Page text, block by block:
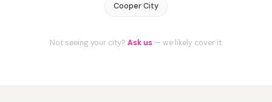
Cooper City
Not seeing your city? Ask us — we likely cover it.